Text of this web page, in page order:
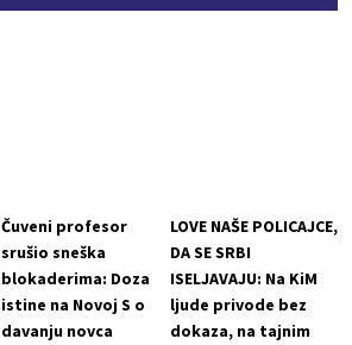
Čuveni profesor
srušio sneška
blokaderima: Doza
istine na Novoj S o
davanju novca
LOVE NAŠE POLICAJCE,
DA SE SRBI
ISELJAVAJU: Na KiM
ljude privode bez
dokaza, na tajnim